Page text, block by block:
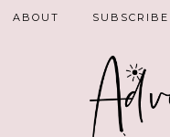
ABOUT SUBSCRIBE